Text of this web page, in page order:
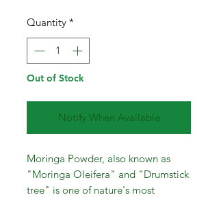
Quantity *
Out of Stock
Notify When Available
Moringa Powder, also known as
"Moringa Oleifera" and "Drumstick
tree" is one of nature's most